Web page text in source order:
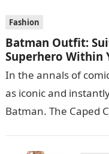
Fashion
Batman Outfit:
Superhero Within
In the annals of
as iconic and
Batman. The Caped